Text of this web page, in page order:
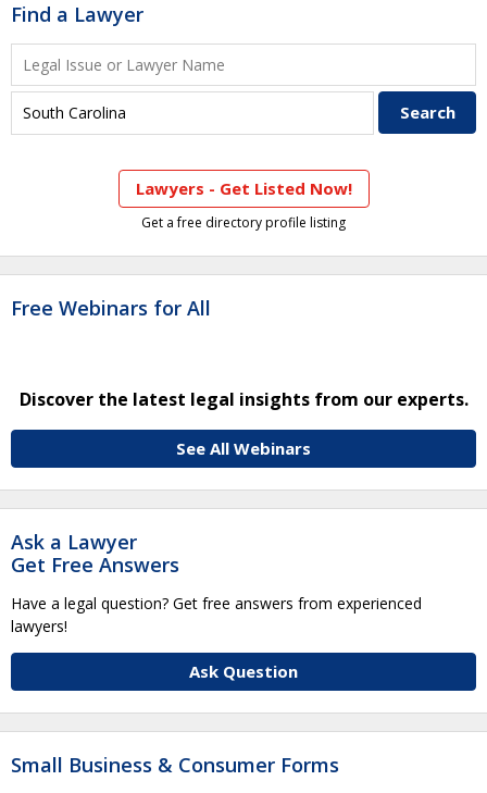
Find a Lawyer
Lawyers - Get Listed Now!
Get a free directory profile listing
Free Webinars for All
Discover the latest legal insights from our experts.
See All Webinars
Ask a Lawyer
Get Free Answers
Have a legal question? Get free answers from experienced
lawyers!
Ask Question
Small Business & Consumer Forms